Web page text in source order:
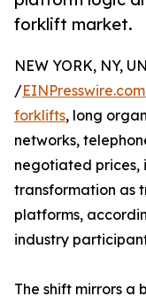
forklift market.
NEW YORK, NY,
/EINPresswire.com
forklifts, long
networks,
negotiated prices,
transformation as
platforms,
industry
The shift mirrors a